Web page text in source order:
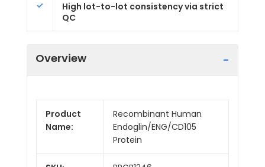
High lot-to-lot consistency via strict
QC
Overview
Product
Name:
Recombinant Human
Endoglin/ENG/CD105
Protein